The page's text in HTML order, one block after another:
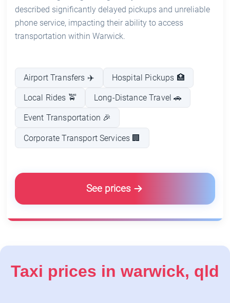
described significantly delayed pickups and unreliable
phone service, impacting their ability to access
transportation within Warwick.
Airport Transfers ✈️ Hospital Pickups 🏥
Local Rides 🚖 Long-Distance Travel 🚗
Event Transportation 🎉
Corporate Transport Services 🏢
See prices
Taxi prices in warwick, qld